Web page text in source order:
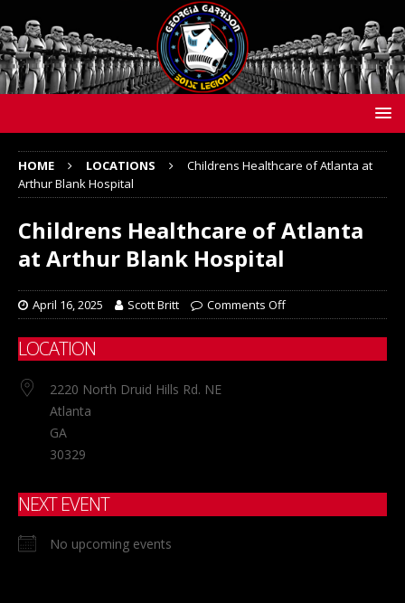
HOME LOCATIONS
Childrens Healthcare of Atlanta at
Arthur Blank Hospital
Childrens Healthcare of Atlanta
at Arthur Blank Hospital
April 16, 2025 Scott Britt Comments Off
LOCATION
2220 North Druid Hills Rd. NE
Atlanta
GA
30329
NEXT EVENT
No upcoming events